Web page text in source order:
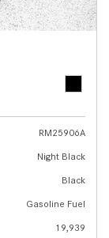
RM25906A
Night Black
Black
Gasoline Fuel
19,939